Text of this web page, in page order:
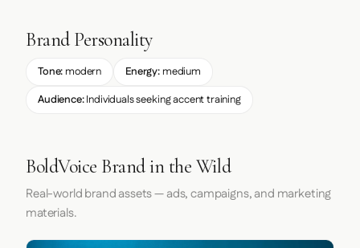
Brand Personality
Tone: modern Energy:medium
Audience:Individuals seeking accent training
BoldVoice Brand in the Wild
Real-world brand assets — ads, campaigns, and marketing
materials.